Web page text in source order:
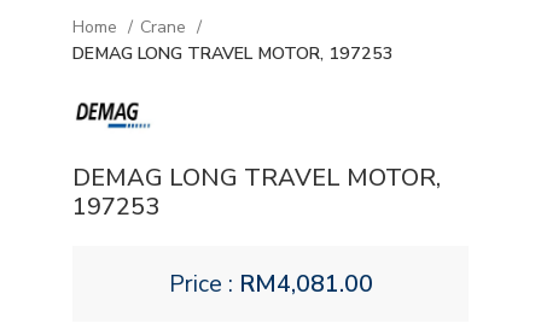
Home
Crane
DEMAG LONG TRAVEL MOTOR, 197253
DEMAG LONG TRAVEL MOTOR,
197253
Price : RM4,081.00